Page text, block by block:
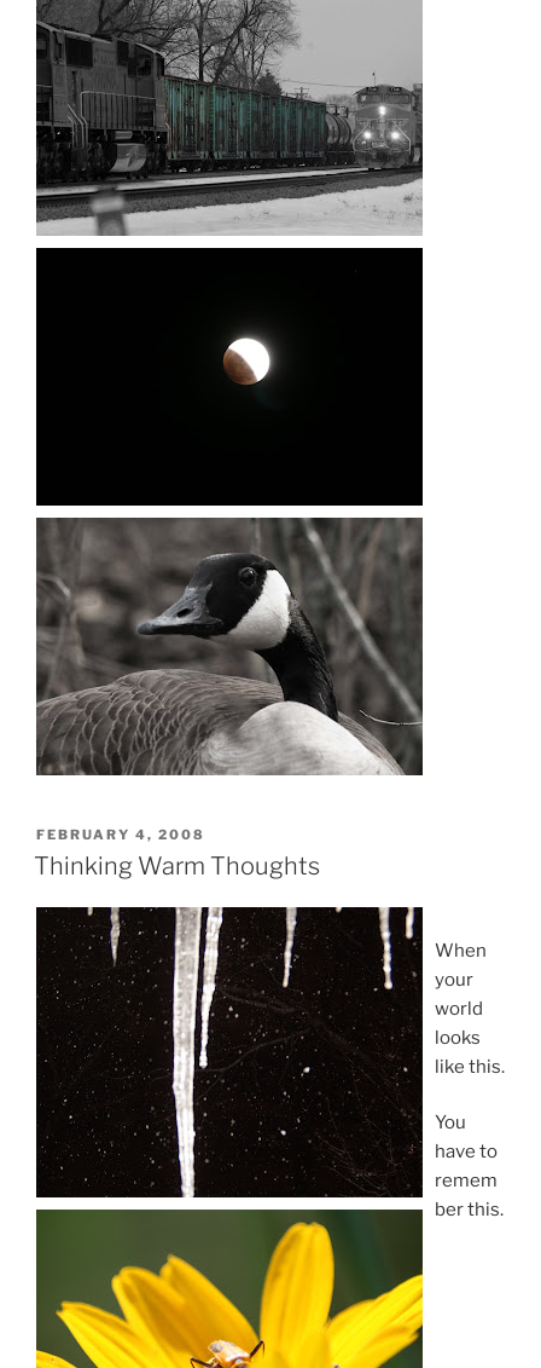
POSTED
ON
FEBRUARY 4, 2008
Thinking Warm Thoughts
When
your
world
looks
like this.
You
have to
remem
ber this.